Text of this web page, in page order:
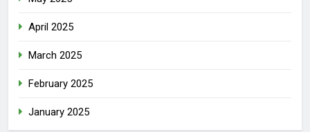
April 2025
March 2025
February 2025
January 2025